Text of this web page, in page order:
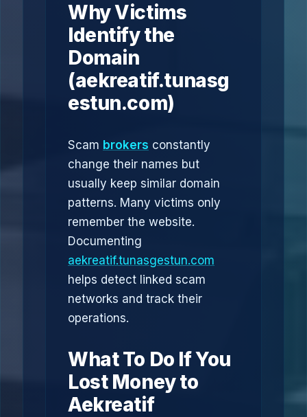
Why Victims
Identify the
Domain
(aekreatif.tunasg
estun.com)
Scam brokers constantly
change their names but
usually keep similar domain
patterns. Many victims only
remember the website.
Documenting
aekreatif.tunasgestun.com
helps detect linked scam
networks and track their
operations.
What To Do If You
Lost Money to
Aekreatif